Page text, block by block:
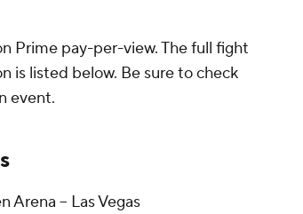
Prime pay-per-view. The full fight
is listed below. Be sure to check
event.
Arena -- Las Vegas